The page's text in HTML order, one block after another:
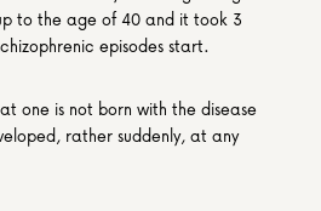
to the age of 40 and it took 3
episodes start.
one is not born with the disease
rather suddenly, at any